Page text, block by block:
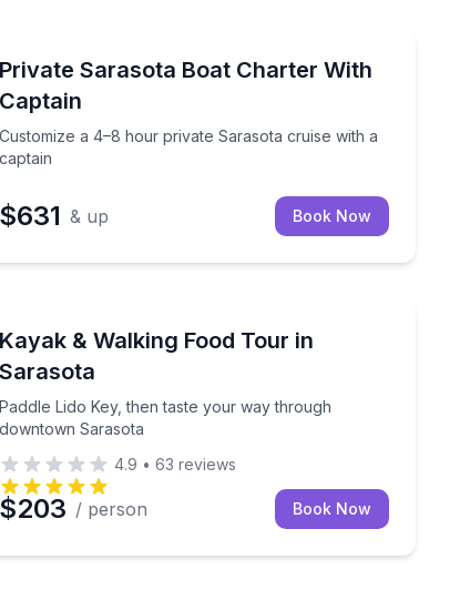
Private Sarasota Boat Charter With
Captain
Customize a 4–8 hour private Sarasota cruise with a
captain
Customize a 4–8 hour private Sarasota cruise with a
$631 & up Book Now
Kayak & Walking Food Tour in
Sarasota
Paddle Lido Key, then taste your way through
downtown Sarasota
Paddle Lido Key, then taste your way through
4.9 • 63 reviews
$203 / person Book Now